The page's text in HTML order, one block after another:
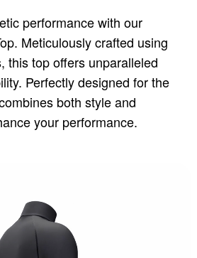
Size Chart
Zipper Pants Shorts
CM IN
Bottom: 103
performance with our
Meticulously crafted using
this top offers unparalleled
Perfectly designed for the
both style and
your performance.